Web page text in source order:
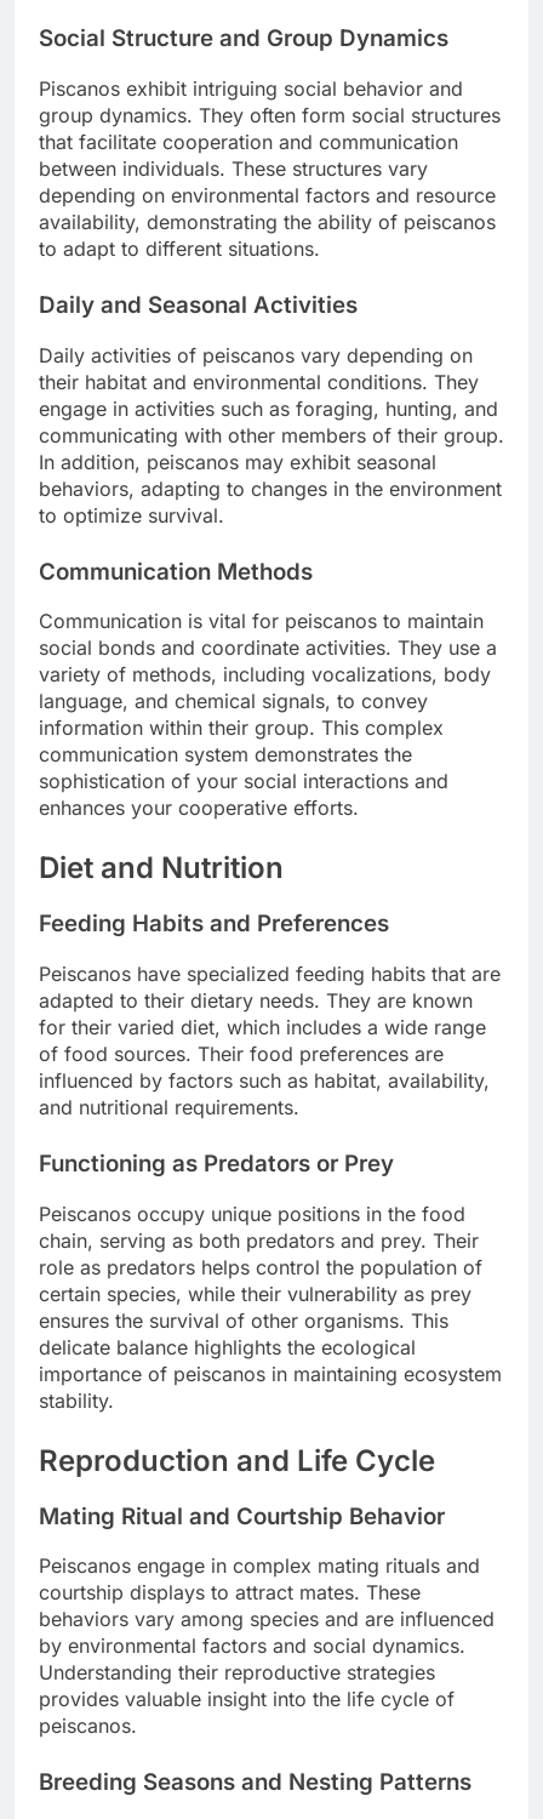
Social Structure and Group Dynamics
Piscanos exhibit intriguing social behavior and
group dynamics. They often form social structures
that facilitate cooperation and communication
between individuals. These structures vary
depending on environmental factors and resource
availability, demonstrating the ability of peiscanos
to adapt to different situations.
Daily and Seasonal Activities
Daily activities of peiscanos vary depending on
their habitat and environmental conditions. They
engage in activities such as foraging, hunting, and
communicating with other members of their group.
In addition, peiscanos may exhibit seasonal
behaviors, adapting to changes in the environment
to optimize survival.
Communication Methods
Communication is vital for peiscanos to maintain
social bonds and coordinate activities. They use a
variety of methods, including vocalizations, body
language, and chemical signals, to convey
information within their group. This complex
communication system demonstrates the
sophistication of your social interactions and
enhances your cooperative efforts.
Diet and Nutrition
Feeding Habits and Preferences
Peiscanos have specialized feeding habits that are
adapted to their dietary needs. They are known
for their varied diet, which includes a wide range
of food sources. Their food preferences are
influenced by factors such as habitat, availability,
and nutritional requirements.
Functioning as Predators or Prey
Peiscanos occupy unique positions in the food
chain, serving as both predators and prey. Their
role as predators helps control the population of
certain species, while their vulnerability as prey
ensures the survival of other organisms. This
delicate balance highlights the ecological
importance of peiscanos in maintaining ecosystem
stability.
Reproduction and Life Cycle
Mating Ritual and Courtship Behavior
Peiscanos engage in complex mating rituals and
courtship displays to attract mates. These
behaviors vary among species and are influenced
by environmental factors and social dynamics.
Understanding their reproductive strategies
provides valuable insight into the life cycle of
peiscanos.
Breeding Seasons and Nesting Patterns